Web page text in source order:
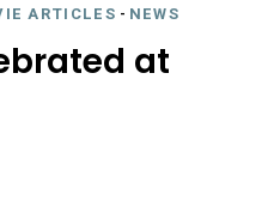
ARTICLES - NEWS
at